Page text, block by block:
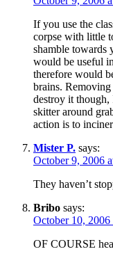
If you use the
corpse with little
shamble towards
would be useful
therefore would
brains. Removing
destroy it
skitter around
action is to
Mister P. says:
October 9, 2006
They haven’t
Bribo says:
October 10, 2006
OF COURSE